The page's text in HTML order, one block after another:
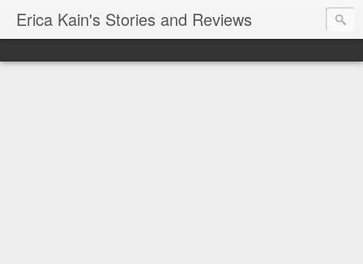
Erica Kain's Stories and Reviews